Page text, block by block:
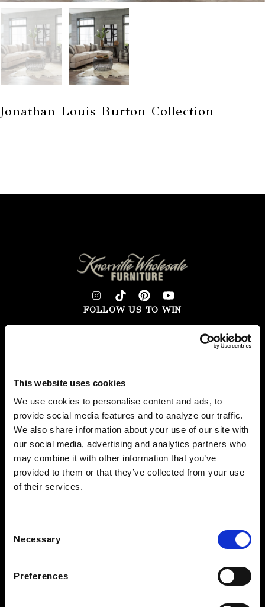
This website uses cookies
We use cookies to personalise content and ads, to
provide social media features and to analyze our traffic.
We also share information about your use of our site with
our social media, advertising and analytics partners who
may combine it with other information that you’ve
provided to them or that they’ve collected from your use
of their services.
Selection
Necessary
Preferences
Jonathan Louis Burton Collection
FOLLOW US TO WIN
Knoxville, TN 39722
See Hours
2381 Old Callahan Dr
Knoxville, TN 37912
See Hours
BEARDEN CLEARANCE CENTER
7428 Kingston Pike
Knoxville TN 37919